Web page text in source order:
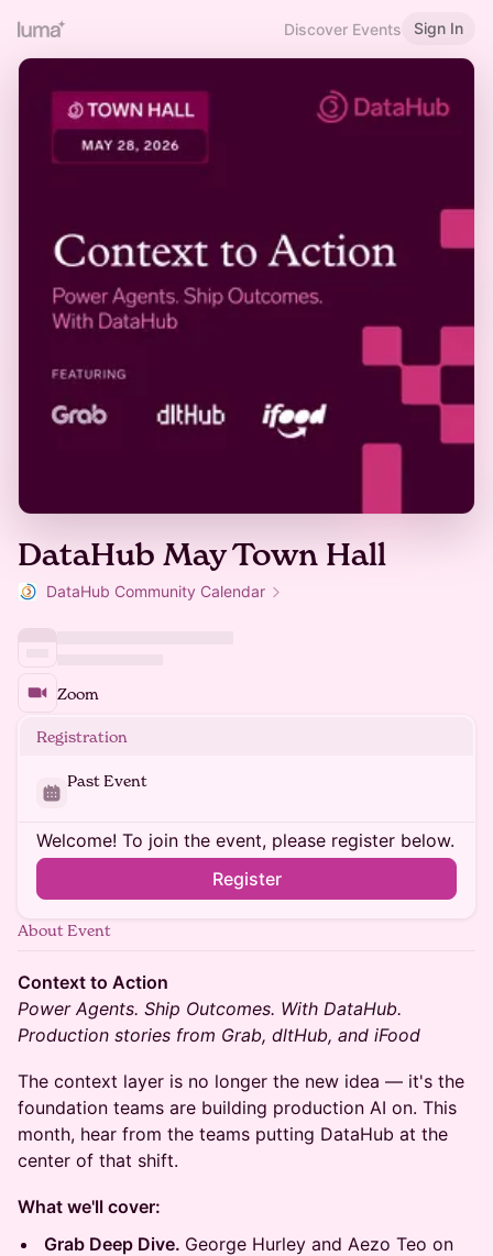
Discover Events Sign In
DataHub May Town Hall
DataHub Community Calendar
Zoom
Registration
Past Event
Welcome! To join the event, please register below.
Register
About Event
Context to Action
Power Agents. Ship Outcomes. With DataHub.
Production stories from Grab, dltHub, and iFood
The context layer is no longer the new idea — it's the
foundation teams are building production AI on. This
month, hear from the teams putting DataHub at the
center of that shift.
What we'll cover:
Grab Deep Dive. George Hurley and Aezo Teo on